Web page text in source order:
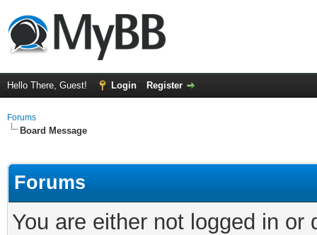
Hello There, Guest! Login Register
Forums
Board Message
Forums
You are either not logged in